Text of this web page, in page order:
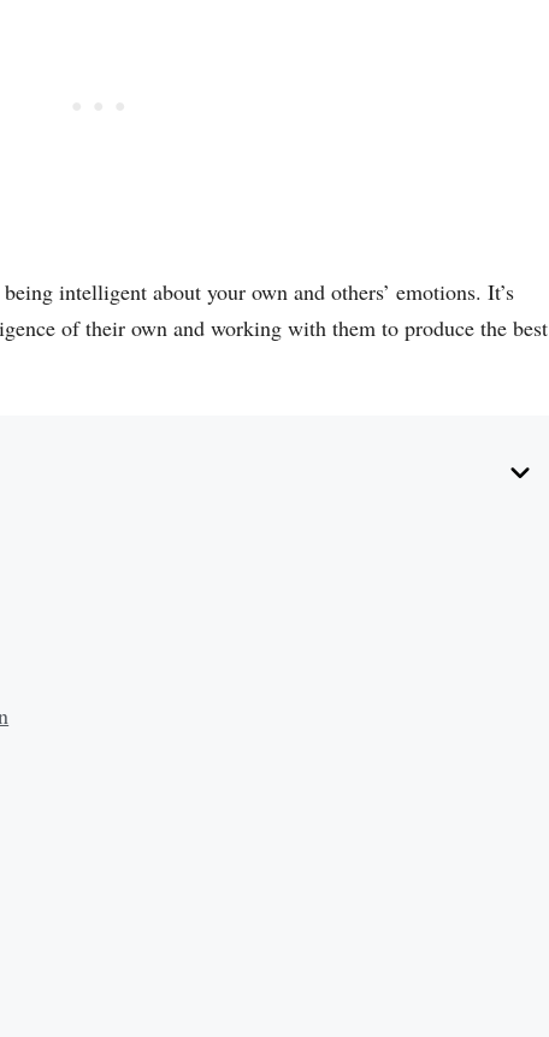
intelligent about your own and others’ emotions. It’s
of their own and working with them to produce the best